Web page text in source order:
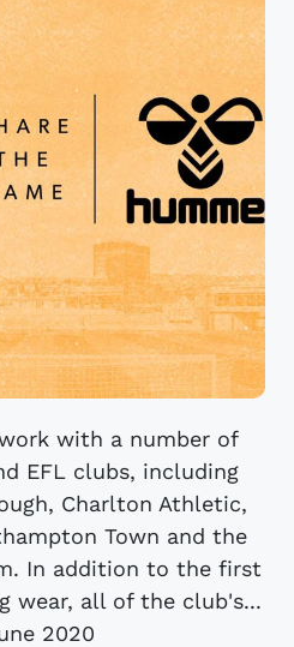
with a number of
EFL clubs, including
Charlton Athletic,
Town and the
In addition to the first
wear, all of the club's...
2020